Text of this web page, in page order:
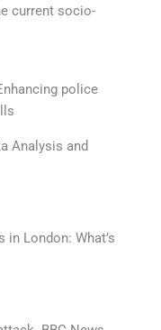
current socio-
police
Analysis and
London: What’s